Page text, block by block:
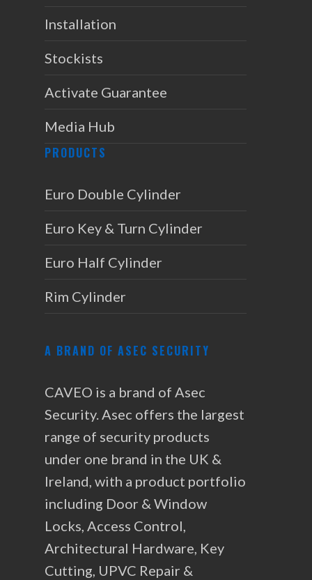
Installation
Stockists
Activate Guarantee
Media Hub
PRODUCTS
Euro Double Cylinder
Euro Key & Turn Cylinder
Euro Half Cylinder
Rim Cylinder
A BRAND OF ASEC SECURITY
CAVEO is a brand of Asec
Security. Asec offers the largest
range of security products
under one brand in the UK &
Ireland, with a product portfolio
including Door & Window
Locks, Access Control,
Architectural Hardware, Key
Cutting, UPVC Repair &